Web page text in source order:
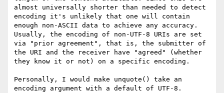
almost universally shorter than needed to detect
encoding it's unlikely that one will contain
enough non-ASCII data to achieve any accuracy.
Usually, the encoding of non-UTF-8 URIs are set
via "prior agreement", that is, the submitter of
the URI and the receiver have "agreed" (whether
they know it or not) on a specific encoding.
Personally, I would make unquote() take an
encoding argument with a default of UTF-8.